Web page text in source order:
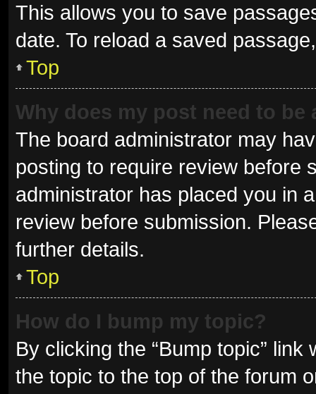
This allows you to save
date. To reload a saved
Top
Why does my post need to be
The board administrator may
posting to require review before
administrator has placed you in
review before submission.
further details.
Top
How do I bump my topic?
By clicking the “Bump topic”
the topic to the top of the forum